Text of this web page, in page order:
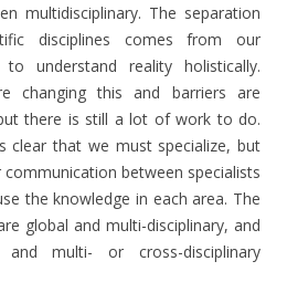
multidisciplinary. The separation
disciplines comes from our
understand reality holistically.
changing this and barriers are
there is still a lot of work to do.
clear that we must specialize, but
between specialists
the knowledge in each area. The
global and multi-disciplinary, and
multi- or cross-disciplinary